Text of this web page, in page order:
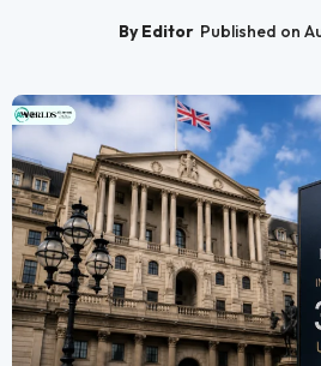
By Editor Published on